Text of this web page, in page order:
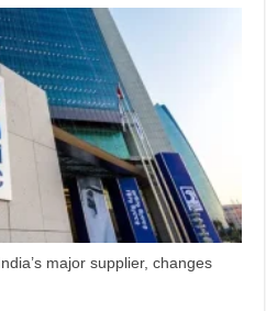
major supplier, changes